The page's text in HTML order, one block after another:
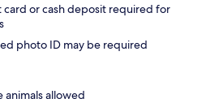
or cash deposit required for
photo ID may be required
animals allowed